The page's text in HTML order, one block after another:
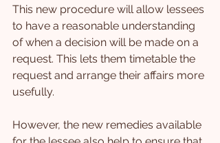
This new procedure will allow lessees
to have a reasonable understanding
of when a decision will be made on a
request. This lets them timetable the
request and arrange their affairs more
usefully.
However, the new remedies available